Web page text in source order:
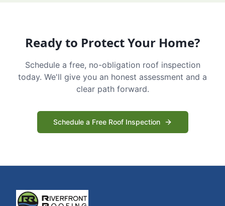
Ready to Protect Your Home?
Schedule a free, no-obligation roof inspection
today. We'll give you an honest assessment and a
clear path forward.
Schedule a Free Roof Inspection